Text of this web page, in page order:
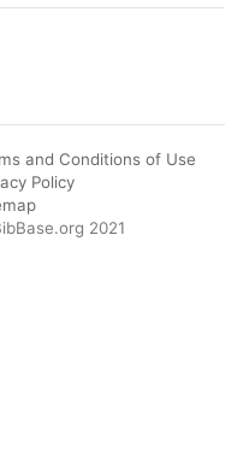
and Conditions of Use
Policy
2021